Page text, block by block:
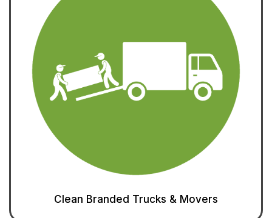
Clean Branded Trucks & Movers